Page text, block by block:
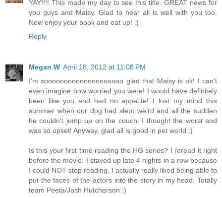
YAY!!!! This made my day to see this title. GREAT news for
you guys and Maisy. Glad to hear all is well with you too.
Now enjoy your book and eat up! :)
Reply
Megan W April 18, 2012 at 11:08 PM
I'm soooooooooooooooooooo glad that Maisy is ok! I can't
even imagine how worried you were! I would have definitely
been like you and had no appetite! I lost my mind this
summer when our dog had slept weird and all the sudden
he couldn't jump up on the couch. I thought the worst and
was so upset! Anyway, glad all is good in pet world :)
Is this your first time reading the HG series? I reread it right
before the movie. I stayed up late 4 nights in a row because
I could NOT stop reading. I actually really liked being able to
put the faces of the actors into the story in my head. Totally
team Peeta/Josh Hutcherson :)